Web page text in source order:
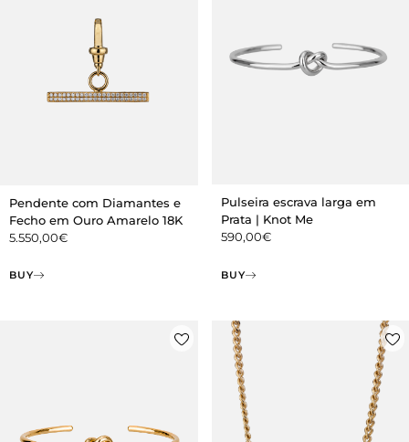
Pendente com Diamantes e
Fecho em Ouro Amarelo 18K
5.550,00€
BUY
Pulseira escrava larga em
Prata | Knot Me
590,00€
BUY